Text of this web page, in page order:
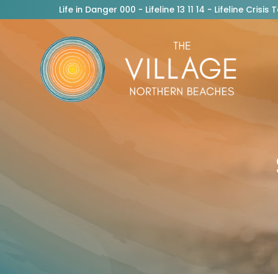
Life in Danger 000 - Lifeline 13 11 14 - Lifeline Crisis